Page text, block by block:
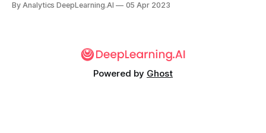
guided robotic arms.
By Analytics DeepLearning.AI 05 Apr 2023
Powered by Ghost